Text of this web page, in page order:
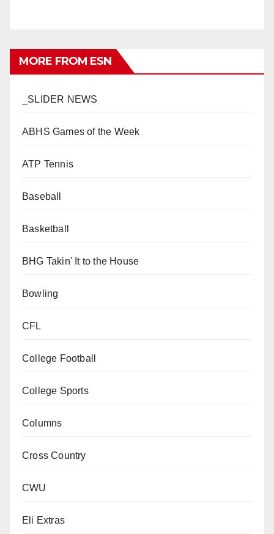
MORE FROM ESN
_SLIDER NEWS
ABHS Games of the Week
ATP Tennis
Baseball
Basketball
BHG Takin' It to the House
Bowling
CFL
College Football
College Sports
Columns
Cross Country
CWU
Eli Extras